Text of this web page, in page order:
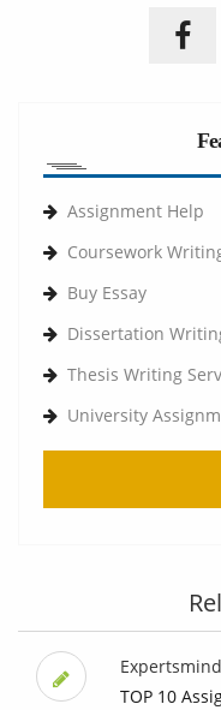
Assignment Help
Coursework
Buy Essay
Dissertation
Thesis Writing
University
TOP 10